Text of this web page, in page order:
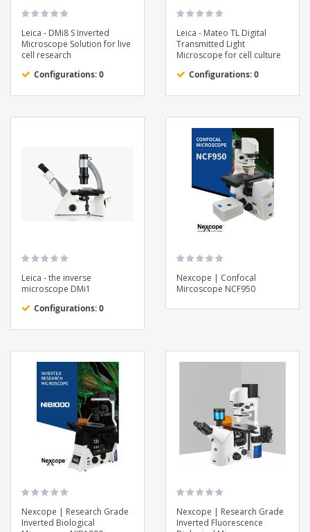
Leica - DMi8 S Inverted
Microscope Solution for live
cell research
Configurations: 0
Leica - Mateo TL Digital
Transmitted Light
Microscope for cell culture
Configurations: 0
Leica - the inverse
microscope DMi1
Configurations: 0
Nexcope | Confocal
Mircoscope NCF950
Nexcope | Research Grade
Inverted Biological
Nexcope | Research Grade
Inverted Fluorescence